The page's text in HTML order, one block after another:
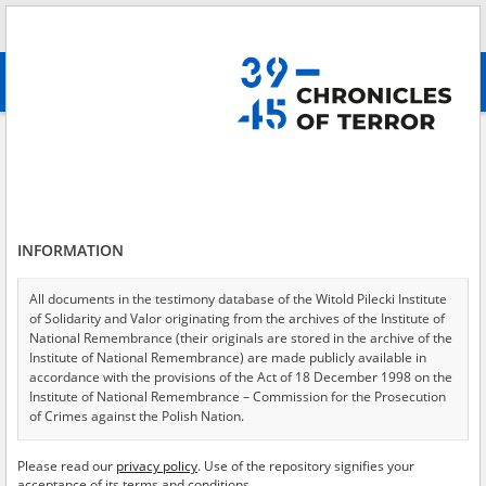
advanced search
Testimonies per page
Sort by relevance
of 1
EN EN
INFORMATION
All documents in the testimony database of the Witold Pilecki Institute
of Solidarity and Valor originating from the archives of the Institute of
National Remembrance (their originals are stored in the archive of the
Institute of National Remembrance) are made publicly available in
accordance with the provisions of the Act of 18 December 1998 on the
Institute of National Remembrance – Commission for the Prosecution
of Crimes against the Polish Nation.
USA – the digital copies of which have been transferred in favor of the
Please read our privacy policy. Use of the repository signifies your